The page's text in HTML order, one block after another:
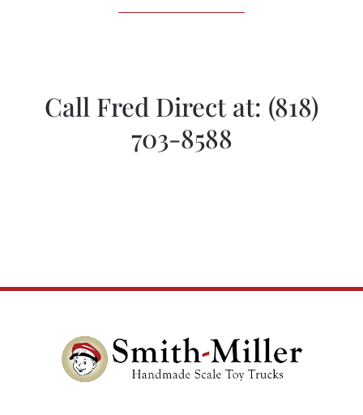
Call Fred Direct at: (818)
703-8588